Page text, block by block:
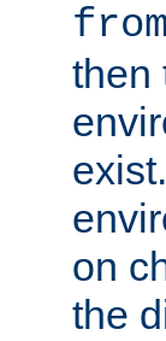
then
on
the